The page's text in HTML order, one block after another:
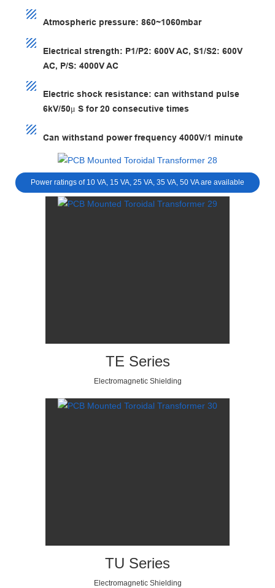
Atmospheric pressure: 860~1060mbar
Electrical strength: P1/P2: 600V AC, S1/S2: 600V
AC, P/S: 4000V AC
Electric shock resistance: can withstand pulse
6kV/50μ S for 20 consecutive times
Can withstand power frequency 4000V/1 minute
Power ratings of 10 VA, 15 VA, 25 VA, 35 VA, 50 VA are available
TE Series
Electromagnetic Shielding
TU Series
Electromagnetic Shielding